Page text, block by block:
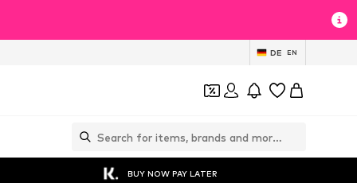
DE EN
BUY NOW PAY LATER